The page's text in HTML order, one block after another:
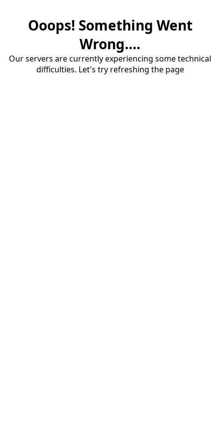
Ooops! Something Went
Wrong....
Our servers are currently experiencing some technical
difficulties. Let's try refreshing the page